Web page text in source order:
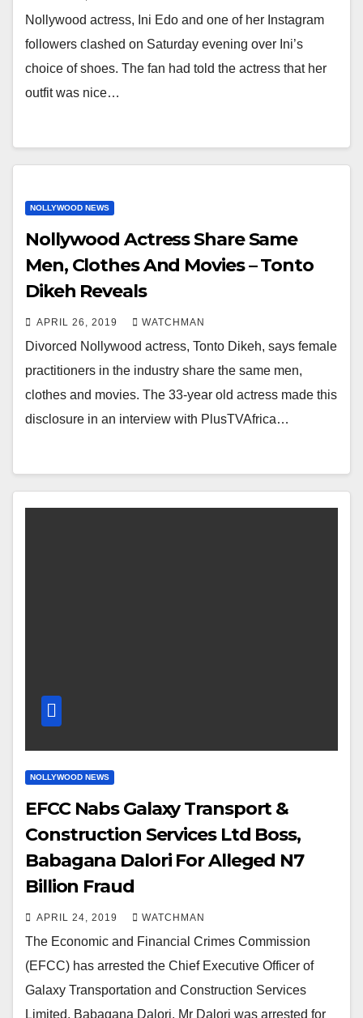
Nollywood actress, Ini Edo and one of her Instagram
followers clashed on Saturday evening over Ini’s
choice of shoes. The fan had told the actress that her
outfit was nice…
NOLLYWOOD NEWS
Nollywood Actress Share Same
Men, Clothes And Movies – Tonto
Dikeh Reveals
APRIL 26, 2019 WATCHMAN
Divorced Nollywood actress, Tonto Dikeh, says female
practitioners in the industry share the same men,
clothes and movies. The 33-year old actress made this
disclosure in an interview with PlusTVAfrica…
NOLLYWOOD NEWS
EFCC Nabs Galaxy Transport &
Construction Services Ltd Boss,
Babagana Dalori For Alleged N7
Billion Fraud
APRIL 24, 2019 WATCHMAN
The Economic and Financial Crimes Commission
(EFCC) has arrested the Chief Executive Officer of
Galaxy Transportation and Construction Services
Limited, Babagana Dalori. Mr Dalori was arrested for